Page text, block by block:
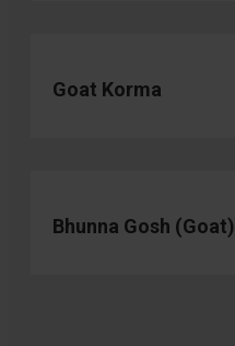
Goat Korma
Bhunna Gosh (Goat)